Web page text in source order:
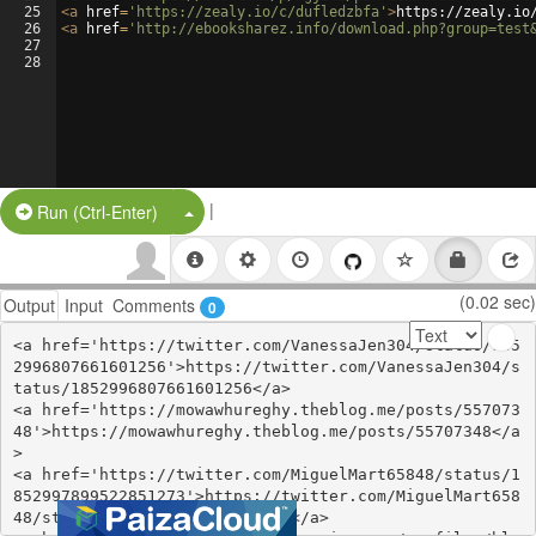
25
26
27
28
<a href= 'https://zealy.io/c/dufledzbfa' >https://
<a href= 'http://ebooksharez.info/
Run (Ctrl-Enter) Split Button!
|
Output Input Comments 0 (0.02 sec)
<a href='https://twitter.com/VanessaJen304/status/185
2996807661601256'>https://twitter.com/VanessaJen304/s
tatus/1852996807661601256</a>
<a href='https://mowawhureghy.theblog.me/posts/557073
48'>https://mowawhureghy.theblog.me/posts/55707348</a
>
<a href='https://twitter.com/MiguelMart65848/status/1
852997899522851273'>https://twitter.com/MiguelMart658
48/status/1852997899522851273</a>